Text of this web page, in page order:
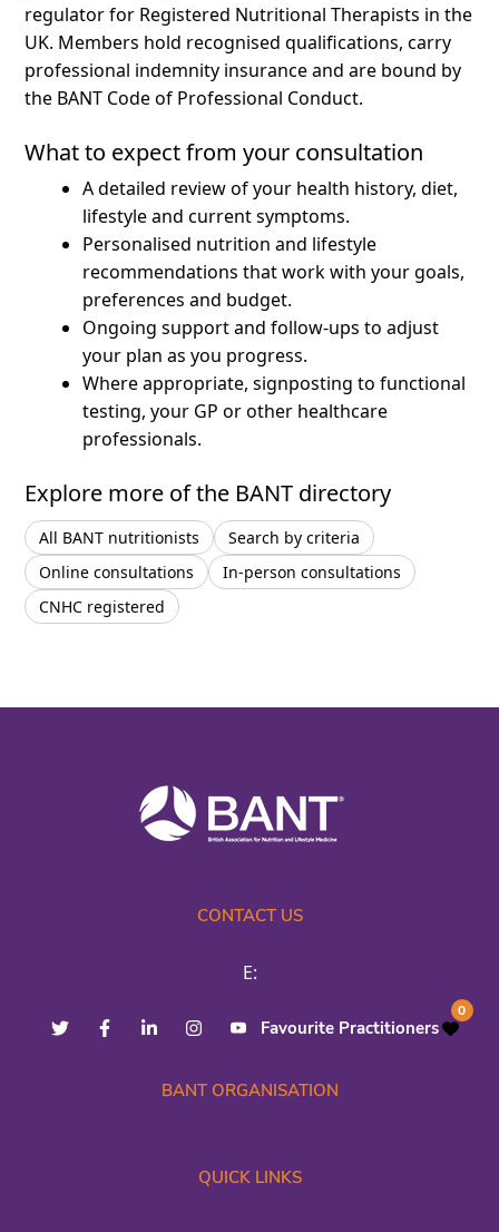
regulator for Registered Nutritional Therapists in the
UK. Members hold recognised qualifications, carry
professional indemnity insurance and are bound by
the BANT Code of Professional Conduct.
What to expect from your consultation
A detailed review of your health history, diet,
lifestyle and current symptoms.
Personalised nutrition and lifestyle
recommendations that work with your goals,
preferences and budget.
Ongoing support and follow-ups to adjust
your plan as you progress.
Where appropriate, signposting to functional
testing, your GP or other healthcare
professionals.
Explore more of the BANT directory
All BANT nutritionists
Search by criteria
Online consultations
In-person consultations
CNHC registered
CONTACT US
E:
Favourite Practitioners
0
BANT ORGANISATION
QUICK LINKS